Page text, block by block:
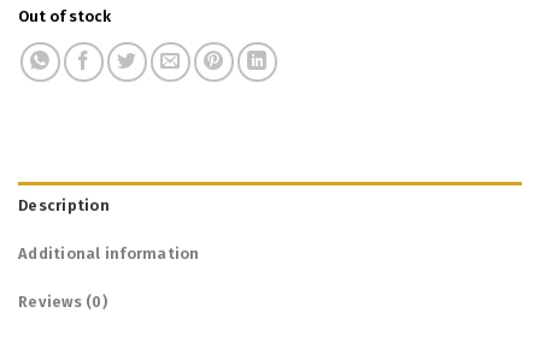
Out of stock
Description
Additional information
Reviews (0)